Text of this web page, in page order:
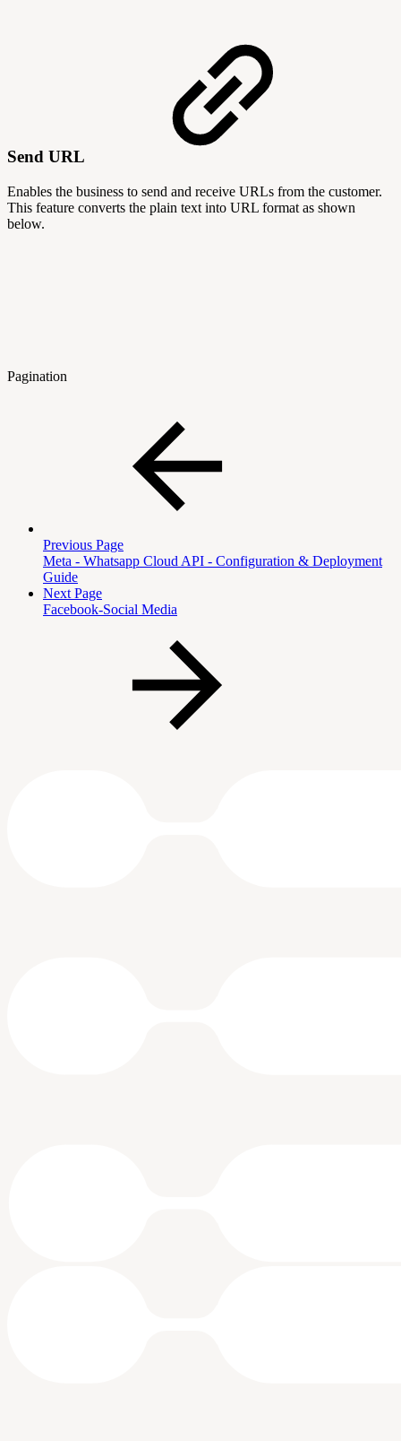
Send URL
Enables the business to send and receive URLs from the customer.
This feature converts the plain text into URL format as shown
below.
Pagination
Previous Page
Meta - Whatsapp Cloud API - Configuration & Deployment
Guide
Next Page
Facebook-Social Media